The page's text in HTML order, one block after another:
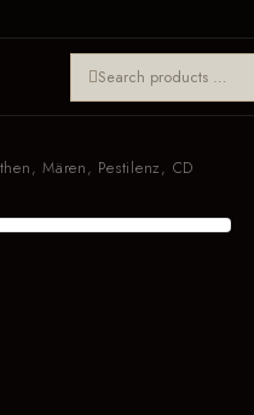
Mären, Pestilenz, CD